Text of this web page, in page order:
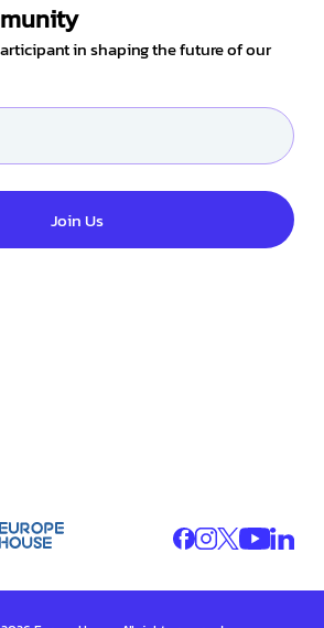
in shaping the future of our
Join Us